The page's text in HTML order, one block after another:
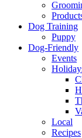
Dog Training
Puppy
Dog-Friendly
Events
Local
Recipes